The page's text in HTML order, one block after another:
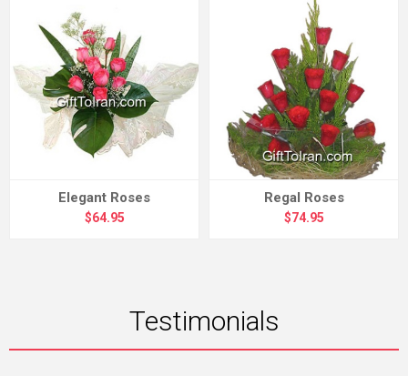
Elegant Roses
$64.95
Regal Roses
$74.95
Testimonials